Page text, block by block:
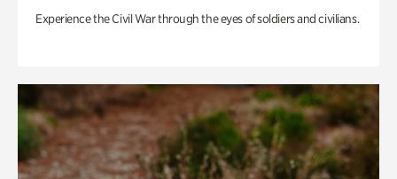
Experience the Civil War through the eyes of soldiers and civilians.